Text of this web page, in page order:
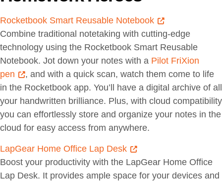
Rocketbook Smart Reusable Notebook
Combine traditional notetaking with cutting-edge
technology using the Rocketbook Smart Reusable
Notebook. Jot down your notes with a Pilot FriXion
pen
, and with a quick scan, watch them come to life
in the Rocketbook app. You’ll have a digital archive of all
your handwritten brilliance. Plus, with cloud compatibility
you can effortlessly store and organize your notes in the
cloud for easy access from anywhere.
LapGear Home Office Lap Desk
Boost your productivity with the LapGear Home Office
Lap Desk. It provides ample space for your devices and